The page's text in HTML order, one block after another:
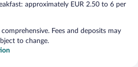
approximately EUR 2.50 to 6 per
Fees and deposits may
to change.